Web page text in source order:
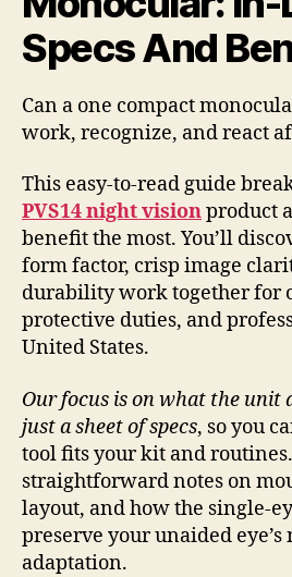
Specs And
Can a one compact
work, recognize, and react
This easy-to-read guide
PVS14 night visionproduct
benefit the most. You’ll
form factor, crisp image
durability work together for
protective duties, and
United States.
Our focus is on what the unit
just a sheet of specs, so you
tool fits your kit and
straightforward notes on
layout, and how the single-
preserve your unaided
adaptation.